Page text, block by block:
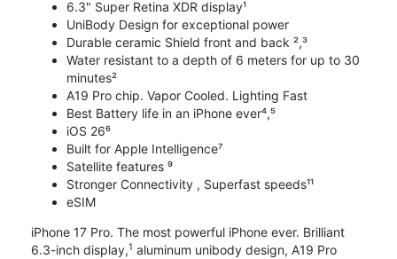
6.3" Super Retina XDR display¹
UniBody Design for exceptional power
Durable ceramic Shield front and back ²,³
Water resistant to a depth of 6 meters for up to 30
minutes²
A19 Pro chip. Vapor Cooled. Lighting Fast
Best Battery life in an iPhone ever⁴,⁵
iOS 26⁶
Built for Apple Intelligence⁷
Satellite features ⁹
Stronger Connectivity , Superfast speeds¹¹
eSIM
iPhone 17 Pro. The most powerful iPhone ever. Brilliant
6.3-inch display,1 aluminum unibody design, A19 Pro